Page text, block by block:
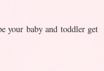
your baby and toddler get